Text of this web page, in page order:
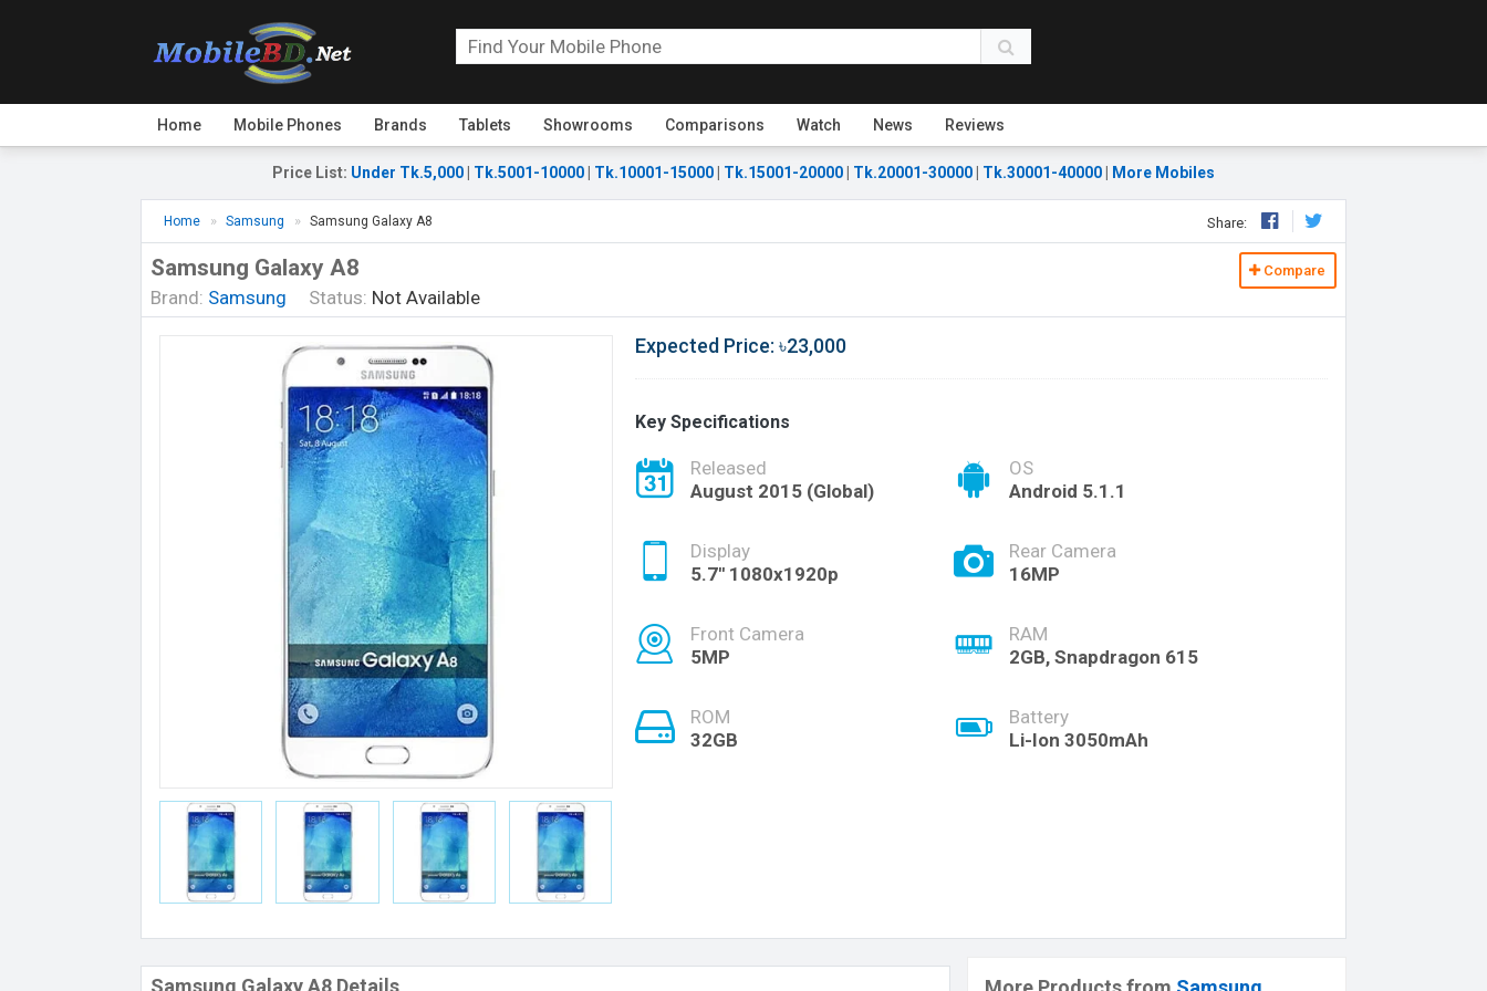
Home Mobile Phones Brands Tablets Showrooms Comparisons Watch News Reviews
Price List: Under Tk.5,000 Tk.5001-10000 Tk.10001-15000 Tk.15001-20000 Tk.20001-30000 Tk.30001-40000 More Mobiles
Home Samsung Samsung Galaxy A8 Share:
Samsung Galaxy A8
Brand: Samsung Status: Not Available
Compare
Expected Price: ৳23,000
Key Specifications
Released
August 2015 (Global)
OS
Android 5.1.1
Display
5.7'' 1080x1920p
Rear Camera
16MP
Front Camera
5MP
RAM
2GB, Snapdragon 615
ROM
32GB
Battery
Li-Ion 3050mAh